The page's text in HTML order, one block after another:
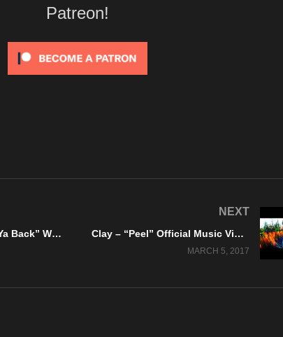
Patreon!
Scarboro – “Watch Ya Back” WTF Records – Official Lyric Video
NEXT
Clay – “Peel” Official Music Video – A KrankTV/DankTV Feature!
MARCH 5, 2017